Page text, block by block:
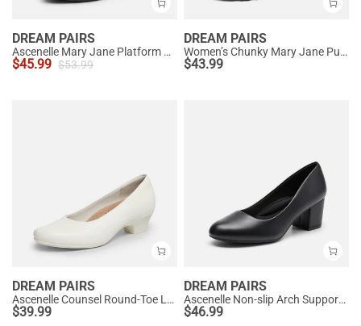
DREAM PAIRS
Ascenelle Mary Jane Platform Pumps - [Josephine]
$45.99 $53.99
DREAM PAIRS
Women’s Chunky Mary Jane Pumps with Padded Collar
$43.99
DREAM PAIRS
Ascenelle Counsel Round-Toe Low Block Heel Pumps
$39.99
DREAM PAIRS
Ascenelle Non-slip Arch Support Cushioned Pumps
$46.99